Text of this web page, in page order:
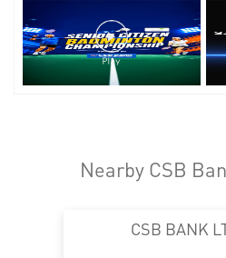
Nearby CSB
CSB BANK